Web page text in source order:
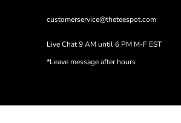
customerservice@theteespot.com
Live Chat 9 AM until 6 PM M-F EST
*Leave message after hours